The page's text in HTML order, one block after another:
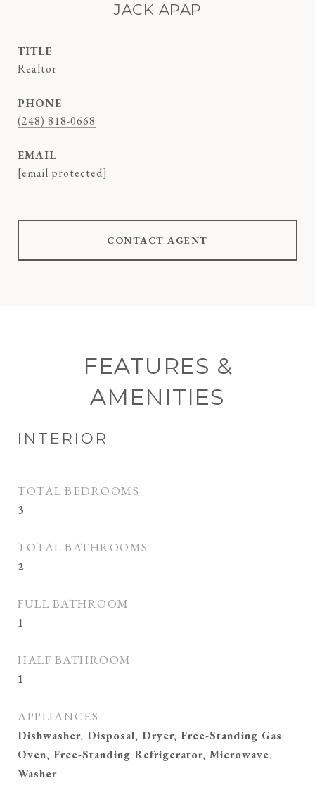
JACK APAP
TITLE
Realtor
PHONE
(248) 818-0668
EMAIL
[email protected]
CONTACT AGENT
FEATURES &
AMENITIES
INTERIOR
TOTAL BEDROOMS
3
TOTAL BATHROOMS
2
FULL BATHROOM
1
HALF BATHROOM
1
APPLIANCES
Dishwasher, Disposal, Dryer, Free-Standing Gas
Oven, Free-Standing Refrigerator, Microwave,
Washer